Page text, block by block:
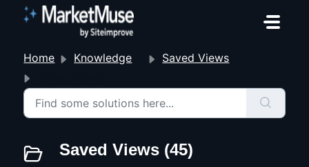
Home Knowledge base
Saved Views
Saved Views (45)